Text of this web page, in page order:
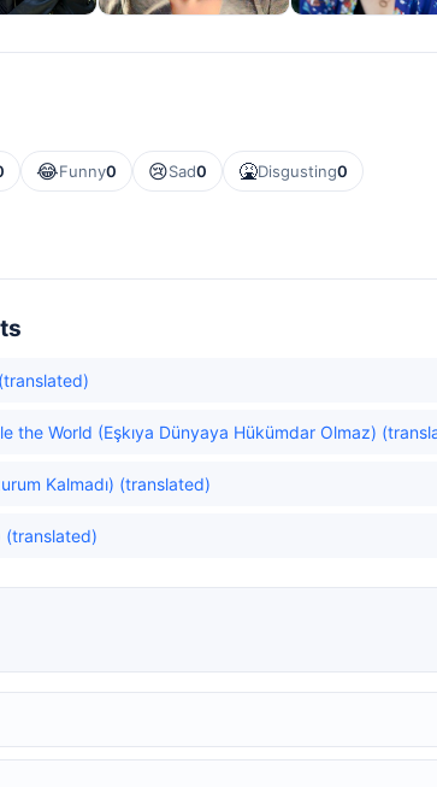
😂Funny0 😢Sad0 🤮Disgusting0
the World (Eşkıya Dünyaya Hükümdar Olmaz)
Kalmadı) (translated)
(translated)